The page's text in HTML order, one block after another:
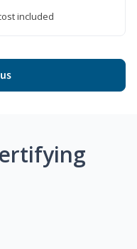
included